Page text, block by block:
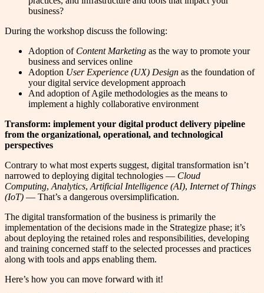
business?
During the workshop discuss the following:
Adoption of Content Marketing as the way to promote your
business and services online
Adoption User Experience (UX) Design as the foundation of
your digital service development approach
And adoption of Agile methodologies as the means to
implement a highly collaborative environment
Transform: implement your digital product delivery pipeline
from the organizational, operational, and technological
perspectives
Contrary to what most experts suggest, digital transformation isn’t
narrowed to deploying digital technologies — Cloud
Computing, Analytics, Artificial Intelligence (AI), Internet of Things
(IoT) — That’s a dangerous oversimplification.
The digital transformation of the business is primarily the
implementation of the decisions made in the Strategize phase; it’s
about deploying the retained roles and responsibilities, developing
and training concerned staff to the selected processes and practices
along with tools and apps enabling them.
Here’s how you can move forward with it!